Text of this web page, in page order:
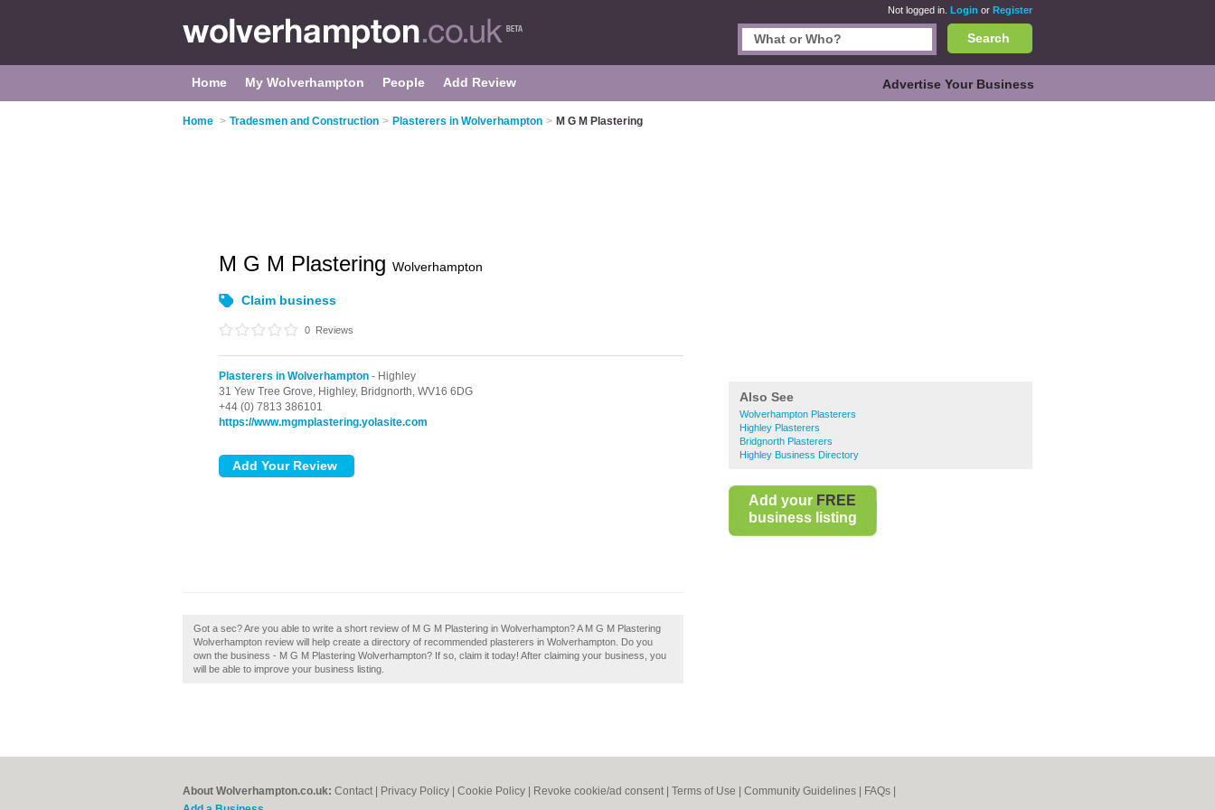
Not logged in. Login or Register
Search
Home My Wolverhampton People Add Review Advertise Your Business
Home > Tradesmen and Construction > Plasterers in Wolverhampton > M G M Plastering
Also See
Wolverhampton Plasterers
Highley Plasterers
Bridgnorth Plasterers
Highley Business Directory
Add your FREE
business listing
M G M Plastering Wolverhampton
Claim business
0 Reviews
Plasterers in Wolverhampton - Highley
31 Yew Tree Grove, Highley, Bridgnorth, WV16 6DG
+44 (0) 7813 386101
https://www.mgmplastering.yolasite.com
Got a sec? Are you able to write a short review of M G M Plastering in Wolverhampton? A M G M Plastering
Wolverhampton review will help create a directory of recommended plasterers in Wolverhampton. Do you
own the business - M G M Plastering Wolverhampton? If so, claim it today! After claiming your business, you
will be able to improve your business listing.
About Wolverhampton.co.uk: Contact Privacy Policy Cookie Policy Revoke cookie/ad consent | Terms of Use Community Guidelines FAQs